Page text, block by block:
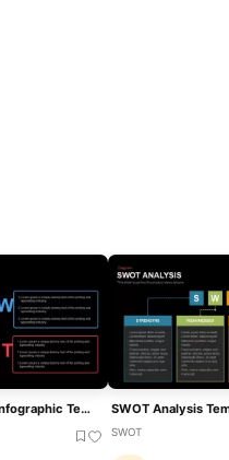
Box SWOT Analysis Infographic Template For PowerPoint & Google Slides
SWOT